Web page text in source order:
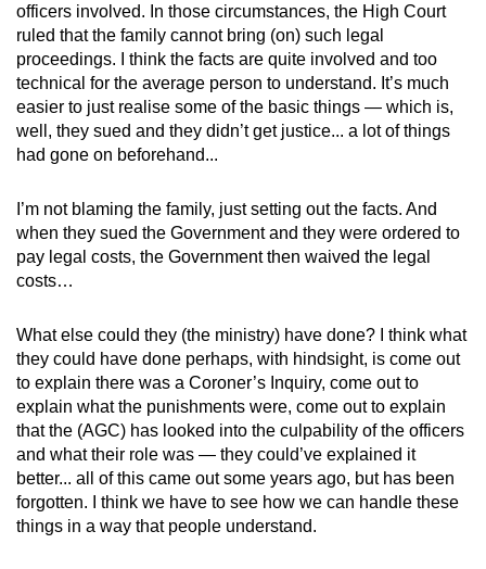
officers involved. In those circumstances, the High Court
ruled that the family cannot bring (on) such legal
proceedings. I think the facts are quite involved and too
technical for the average person to understand. It’s much
easier to just realise some of the basic things — which is,
well, they sued and they didn’t get justice... a lot of things
had gone on beforehand...
I’m not blaming the family, just setting out the facts. And
when they sued the Government and they were ordered to
pay legal costs, the Government then waived the legal
costs…
What else could they (the ministry) have done? I think what
they could have done perhaps, with hindsight, is come out
to explain there was a Coroner’s Inquiry, come out to
explain what the punishments were, come out to explain
that the (AGC) has looked into the culpability of the officers
and what their role was — they could’ve explained it
better... all of this came out some years ago, but has been
forgotten. I think we have to see how we can handle these
things in a way that people understand.